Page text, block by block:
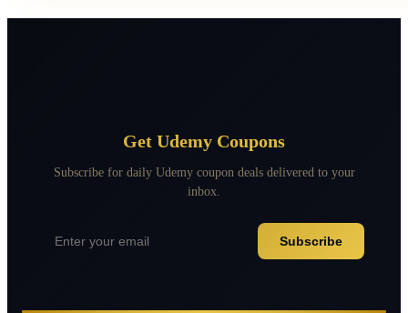
Get Udemy Coupons
Subscribe for daily Udemy coupon deals delivered to your
inbox.
Subscribe